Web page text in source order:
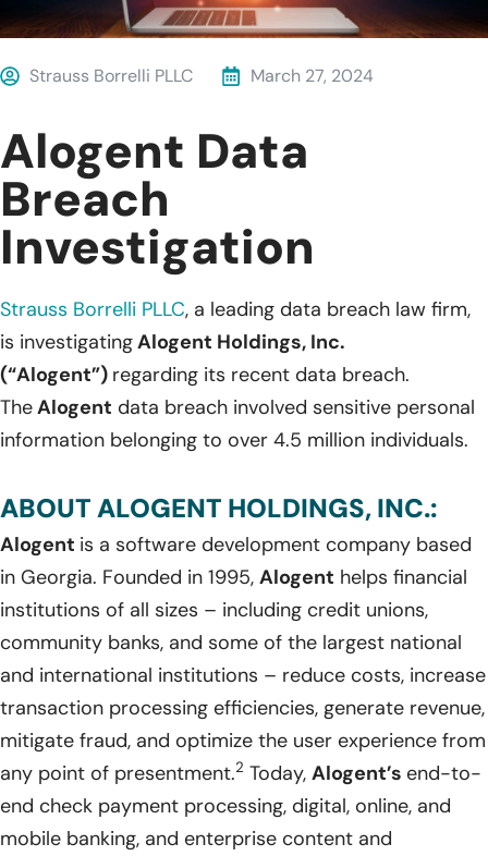
Strauss Borrelli PLLC March 27, 2024
Alogent Data
Breach
Investigation
Strauss Borrelli PLLC, a leading data breach law firm,
is investigatingAlogent Holdings, Inc.
(“Alogent”) regarding its recent data breach.
TheAlogent data breach involved sensitive personal
information belonging to over 4.5 million individuals.
ABOUT ALOGENT HOLDINGS, INC.:
Alogent is a software development company based
in Georgia. Founded in 1995, Alogent helps financial
institutions of all sizes – including credit unions,
community banks, and some of the largest national
and international institutions – reduce costs, increase
transaction processing efficiencies, generate revenue,
mitigate fraud, and optimize the user experience from
any point of presentment.2 Today, Alogent’s end-to-
end check payment processing, digital, online, and
mobile banking, and enterprise content and